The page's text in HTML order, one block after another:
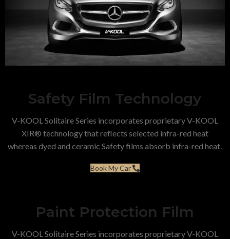
Safety Film Technology
V-KOOL Solitaire Series incorporates proprietary V-KOOL
XIR® technology that reflects selected infra-red heat
whereas dyed and ceramic Safety films absorb infra-red heat.
Book My Car
Paint Protection Film
V-KOOL Solitaire Series incorporates proprietary V-KOOL